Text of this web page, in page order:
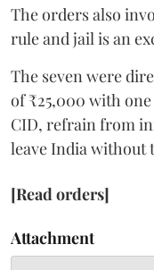
The orders also
rule and jail is an
The seven were
of ₹25,000 with
CID, refrain from
leave India without
[Read orders]
Attachment